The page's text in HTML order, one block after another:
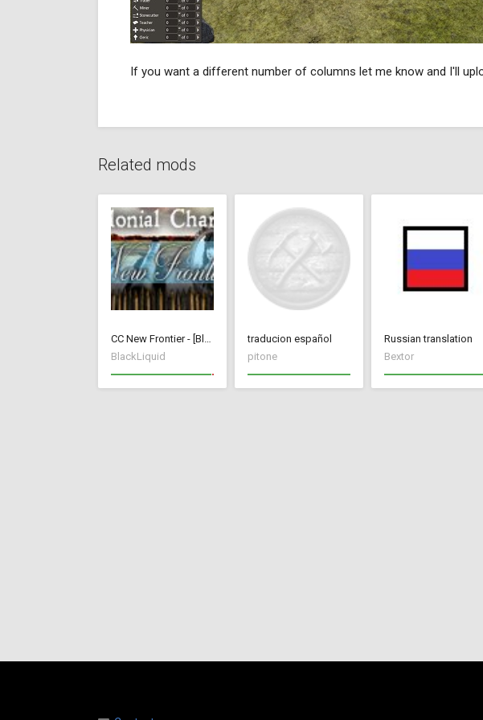
If you want a different number of columns let me know and I'll
Related mods
CC New Frontier - [BlackLiquid]
BlackLiquid
traducion español
pitone
Russian translation
Bextor